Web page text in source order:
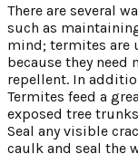
There are several
such as
mind; termites are
because they need
repellent. In
Termites feed a
exposed tree
Seal any visible
caulk and seal the